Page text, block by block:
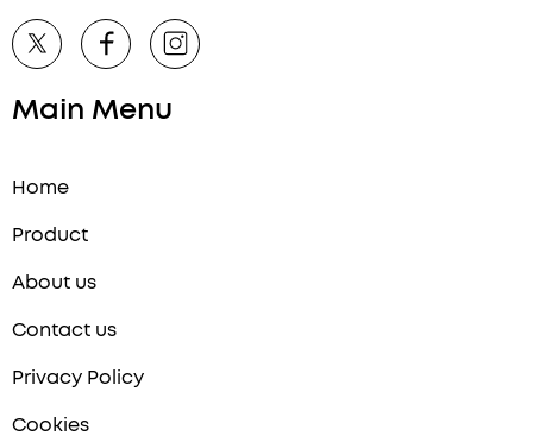
e
:
Main Menu
Home
Product
About us
Contact us
Privacy Policy
Cookies